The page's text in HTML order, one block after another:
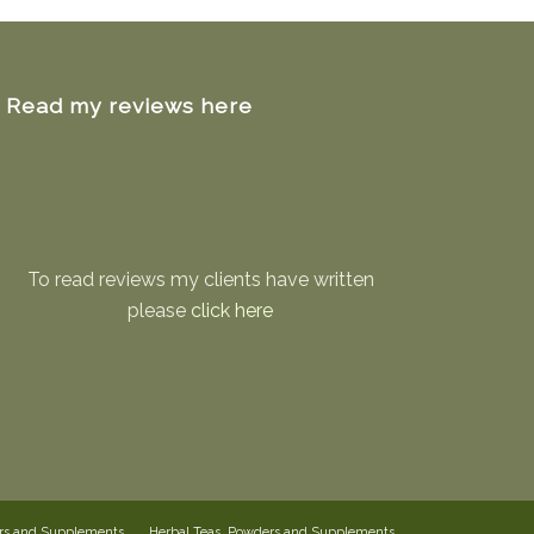
Read my reviews here
To read reviews my clients have written
please click here